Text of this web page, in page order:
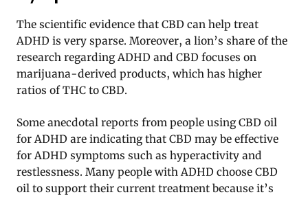
The scientific evidence that CBD can help treat
ADHD is very sparse. Moreover, a lion’s share of the
research regarding ADHD and CBD focuses on
marijuana-derived products, which has higher
ratios of THC to CBD.
Some anecdotal reports from people using CBD oil
for ADHD are indicating that CBD may be effective
for ADHD symptoms such as hyperactivity and
restlessness. Many people with ADHD choose CBD
oil to support their current treatment because it’s